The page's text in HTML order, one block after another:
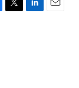
T
L
E